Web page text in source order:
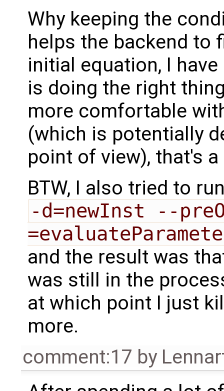
Why keeping the
helps the backend to
initial equation, I
is doing the right
more comfortable
(which is potentially
point of view), that's
BTW, I also tried to
-d=newInst --
and the result was
was still in the
at which point I just
more.
comment:17 by